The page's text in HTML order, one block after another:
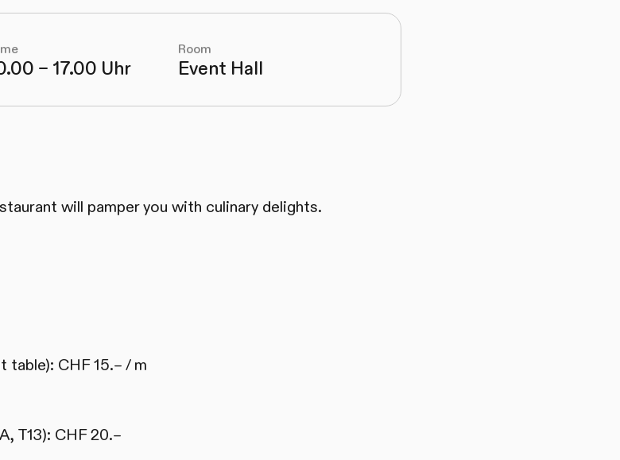
– 17.00 Uhr
Room
Event Hall
will pamper you with culinary delights.
CHF 15.– / m
T13): CHF 20.–